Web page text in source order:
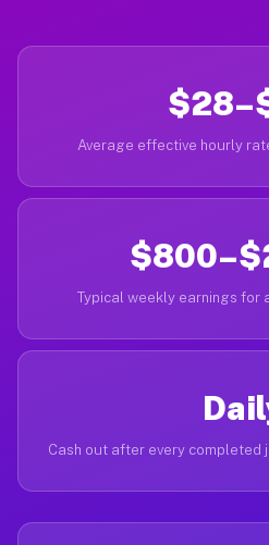
Average effective hourly
Typical weekly earnings for
Cash out after every completed